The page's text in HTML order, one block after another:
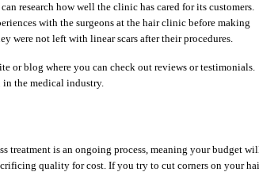
research how well the clinic has cared for its customers.
with the surgeons at the hair clinic before making
were not left with linear scars after their procedures.
or blog where you can check out reviews or testimonials.
in the medical industry.
treatment is an ongoing process, meaning your budget
quality for cost. If you try to cut corners on your